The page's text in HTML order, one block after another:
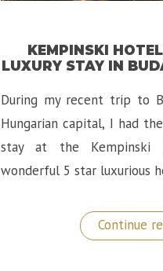
KEMPINSKI
LUXURY STAY IN
During my recent trip to
Hungarian capital, I had
stay at the Kempinski
wonderful 5 star luxurious
Continue